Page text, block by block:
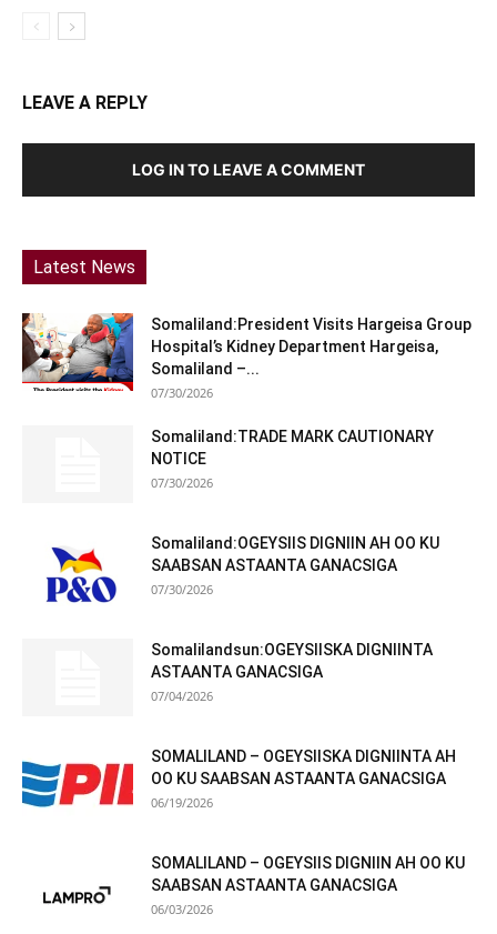
LEAVE A REPLY
LOG IN TO LEAVE A COMMENT
Latest News
Somaliland:President Visits Hargeisa Group
Hospital’s Kidney Department Hargeisa,
Somaliland –...
07/30/2026
Somaliland:TRADE MARK CAUTIONARY
NOTICE
07/30/2026
Somaliland:OGEYSIIS DIGNIIN AH OO KU
SAABSAN ASTAANTA GANACSIGA
07/30/2026
Somalilandsun:OGEYSIISKA DIGNIINTA
ASTAANTA GANACSIGA
07/04/2026
SOMALILAND – OGEYSIISKA DIGNIINTA AH
OO KU SAABSAN ASTAANTA GANACSIGA
06/19/2026
SOMALILAND – OGEYSIIS DIGNIIN AH OO KU
SAABSAN ASTAANTA GANACSIGA
06/03/2026